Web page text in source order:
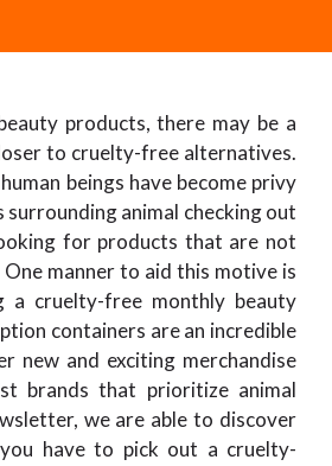
products, there may be a
to cruelty-free alternatives.
beings have become privy
surrounding animal checking out
for products that are not
manner to aid this motive is
a cruelty-free monthly beauty
containers are an incredible
new and exciting merchandise
brands that prioritize animal
we are able to discover
have to pick out a cruelty-